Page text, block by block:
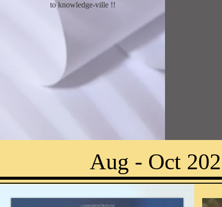
to knowledge-ville !!
Aug - Oct